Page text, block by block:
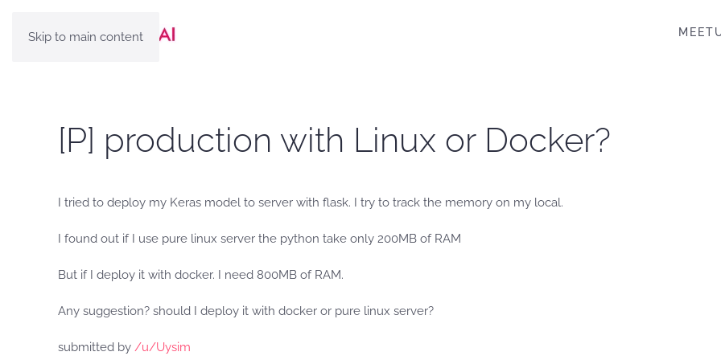
Skip to main content
[P] production with Linux or Docker?
I tried to deploy my Keras model to server with flask. I try to track the memory on my local.
I found out if I use pure linux server the python take only 200MB of RAM
But if I deploy it with docker. I need 800MB of RAM.
Any suggestion? should I deploy it with docker or pure linux server?
submitted by /u/Uysim